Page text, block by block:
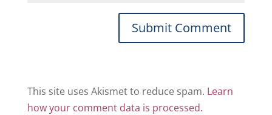
This site uses Akismet to reduce spam. Learn
how your comment data is processed.